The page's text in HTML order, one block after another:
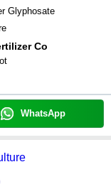
Glyphosate
Co
WhatsApp